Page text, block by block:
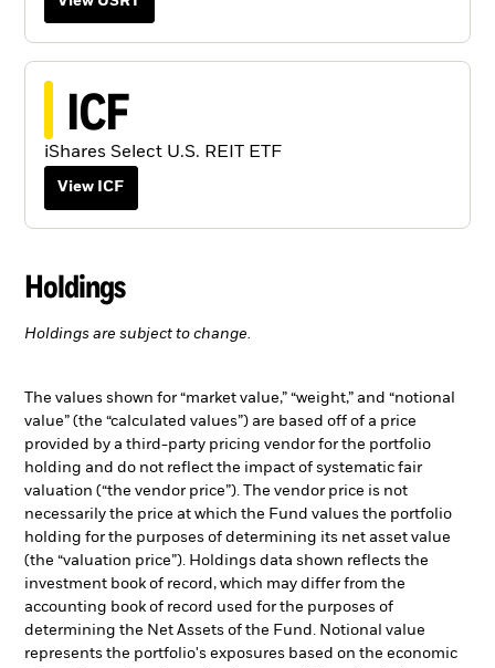
ICF
iShares Select U.S. REIT ETF
View ICF
Holdings
Holdings are subject to change.
The values shown for “market value,” “weight,” and “notional
value” (the “calculated values”) are based off of a price
provided by a third-party pricing vendor for the portfolio
holding and do not reflect the impact of systematic fair
valuation (“the vendor price”). The vendor price is not
necessarily the price at which the Fund values the portfolio
holding for the purposes of determining its net asset value
(the “valuation price”). Holdings data shown reflects the
investment book of record, which may differ from the
accounting book of record used for the purposes of
determining the Net Assets of the Fund. Notional value
represents the portfolio's exposures based on the economic